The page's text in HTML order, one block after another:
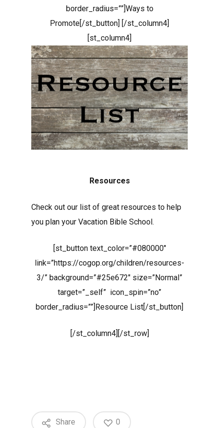
border_radius=””]Ways to
Promote[/st_button] [/st_column4]
[st_column4]
Resources
Check out our list of great resources to help
you plan your Vacation Bible School.
[st_button text_color=”#080000″
link=”https://cogop.org/children/resources-
3/” background=”#25e672″ size=”Normal”
target=”_self” icon_spin=”no”
border_radius=””]Resource List[/st_button]
[/st_column4][/st_row]
Share 0